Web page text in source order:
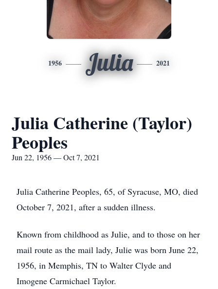
1956 Julia 2021
Julia Catherine (Taylor)
Peoples
Jun 22, 1956 — Oct 7, 2021
Julia Catherine Peoples, 65, of Syracuse, MO, died
October 7, 2021, after a sudden illness.
Known from childhood as Julie, and to those on her
mail route as the mail lady, Julie was born June 22,
1956, in Memphis, TN to Walter Clyde and
Imogene Carmichael Taylor.